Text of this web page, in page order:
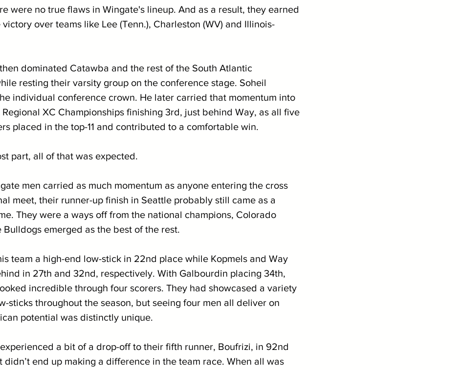
were no true flaws in Wingate's lineup. And as a result, they earned
over teams like Lee (Tenn.), Charleston (WV) and Illinois-
dominated Catawba and the rest of the South Atlantic
resting their varsity group on the conference stage. Soheil
individual conference crown. He later carried that momentum into
XC Championships finishing 3rd, just behind Way, as all five
placed in the top-11 and contributed to a comfortable win.
part, all of that was expected.
men carried as much momentum as anyone entering the cross
meet, their runner-up finish in Seattle probably still came as a
They were a ways off from the national champions, Colorado
Bulldogs emerged as the best of the rest.
team a high-end low-stick in 22nd place while Kopmels and Way
in 27th and 32nd, respectively. With Galbourdin placing 34th,
incredible through four scorers. They had showcased a variety
sticks throughout the season, but seeing four men all deliver on
potential was distinctly unique.
a bit of a drop-off to their fifth runner, Boufrizi, in 92nd
didn’t end up making a difference in the team race. When all was